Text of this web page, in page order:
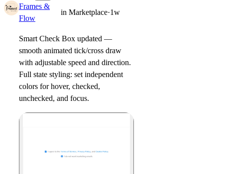
4
Frames &
Flow
in Marketplace·1w
Smart Check Box updated —
smooth animated tick/cross draw
with adjustable speed and direction.
Full state styling: set independent
colors for hover, checked,
unchecked, and focus.